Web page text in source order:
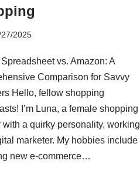
2025
vs. Amazon: A
Comparison for Savvy
Hello, fellow shopping
I’m Luna, a female shopping
with a quirky personality, working
marketer. My hobbies include
new e-commerce…